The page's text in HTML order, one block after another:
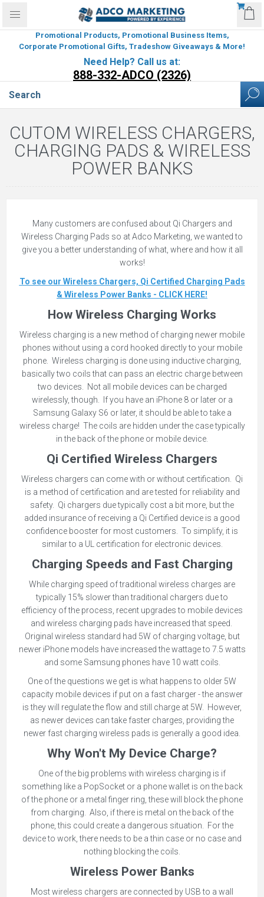
Promotional Products, Promotional Business Items,
Corporate Promotional Gifts, Tradeshow Giveaways & More!
Need Help? Call us at:
888-332-ADCO (2326)
CUTOM WIRELESS CHARGERS,
CHARGING PADS & WIRELESS
POWER BANKS
Many customers are confused about Qi Chargers and
Wireless Charging Pads so at Adco Marketing, we wanted to
give you a better understanding of what, where and how it all
works!
To see our Wireless Chargers, Qi Certified Charging Pads
& Wireless Power Banks - CLICK HERE!
How Wireless Charging Works
Wireless charging is a new method of charging newer mobile
phones without using a cord hooked directly to your mobile
phone. Wireless charging is done using inductive charging,
basically two coils that can pass an electric charge between
two devices. Not all mobile devices can be charged
wirelessly, though. If you have an iPhone 8 or later or a
Samsung Galaxy S6 or later, it should be able to take a
wireless charge! The coils are hidden under the case typically
in the back of the phone or mobile device.
Qi Certified Wireless Chargers
Wireless chargers can come with or without certification. Qi
is a method of certification and are tested for reliability and
safety. Qi chargers due typically cost a bit more, but the
added insurance of receiving a Qi Certified device is a good
confidence booster for most customers. To simplify, it is
similar to a UL certification for electronic devices.
Charging Speeds and Fast Charging
While charging speed of traditional wireless charges are
typically 15% slower than traditional chargers due to
efficiency of the process, recent upgrades to mobile devices
and wireless charging pads have increased that speed.
Original wireless standard had 5W of charging voltage, but
newer iPhone models have increased the wattage to 7.5 watts
and some Samsung phones have 10 watt coils.
One of the questions we get is what happens to older 5W
capacity mobile devices if put on a fast charger - the answer
is they will regulate the flow and still charge at 5W. However,
as newer devices can take faster charges, providing the
newer fast charging wireless pads is generally a good idea.
Why Won't My Device Charge?
One of the big problems with wireless charging is if
something like a PopSocket or a phone wallet is on the back
of the phone or a metal finger ring, these will block the phone
from charging. Also, if there is metal on the back of the
phone, this could create a dangerous situation. For the
device to work, there needs to be a thin case or no case and
nothing blocking the coils.
Wireless Power Banks
Most wireless chargers are connected by USB to a wall